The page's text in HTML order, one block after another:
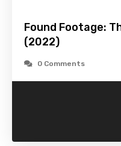
Found Footage:
(2022)
0 Comments